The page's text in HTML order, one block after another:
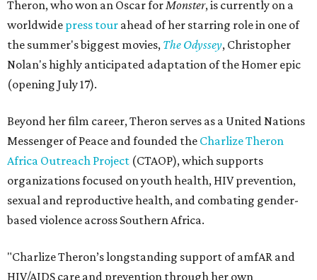
Theron, who won an Oscar forMonster, is currently on a
worldwide press tour ahead of her starring role in one of
the summer's biggest movies, The Odyssey, Christopher
Nolan's highly anticipated adaptation of the Homer epic
(opening July 17).
Beyond her film career, Theron serves as a United Nations
Messenger of Peace and founded the Charlize Theron
Africa Outreach Project (CTAOP), which supports
organizations focused on youth health, HIV prevention,
sexual and reproductive health, and combating gender-
based violence across Southern Africa.
"Charlize Theron’s longstanding support of amfAR and
HIV/AIDS care and prevention through her own